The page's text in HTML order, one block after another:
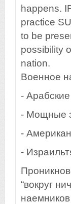
happens.
practice
to be
possibility
nation.
Военное
-
- Мощные
-
-
“вокруг